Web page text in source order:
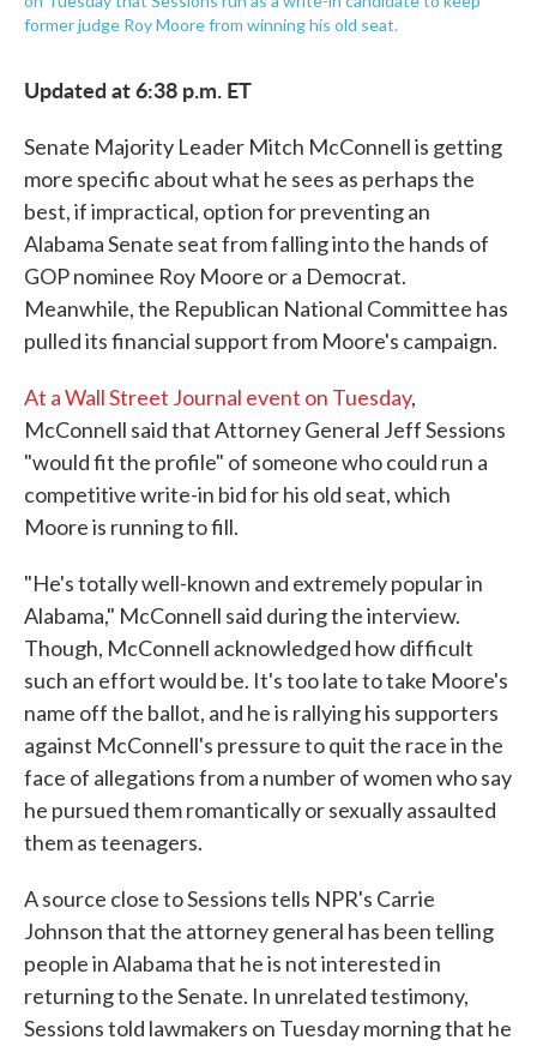
former judge Roy Moore from winning his old seat.
Updated at 6:38 p.m. ET
Senate Majority Leader Mitch McConnell is getting
more specific about what he sees as perhaps the
best, if impractical, option for preventing an
Alabama Senate seat from falling into the hands of
GOP nominee Roy Moore or a Democrat.
Meanwhile, the Republican National Committee has
pulled its financial support from Moore's campaign.
At a Wall Street Journal event on Tuesday,
McConnell said that Attorney General Jeff Sessions
"would fit the profile" of someone who could run a
competitive write-in bid for his old seat, which
Moore is running to fill.
"He's totally well-known and extremely popular in
Alabama," McConnell said during the interview.
Though, McConnell acknowledged how difficult
such an effort would be. It's too late to take Moore's
name off the ballot, and he is rallying his supporters
against McConnell's pressure to quit the race in the
face of allegations from a number of women who say
he pursued them romantically or sexually assaulted
them as teenagers.
A source close to Sessions tells NPR's Carrie
Johnson that the attorney general has been telling
people in Alabama that he is not interested in
returning to the Senate. In unrelated testimony,
Sessions told lawmakers on Tuesday morning that he